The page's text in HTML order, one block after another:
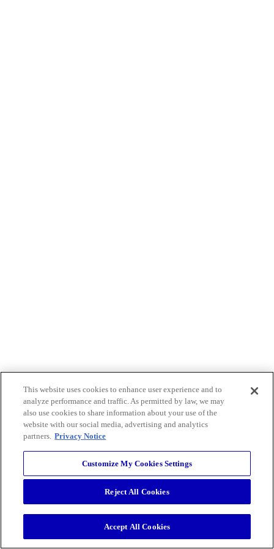
This website uses cookies to enhance user experience and to
analyze performance and traffic. As permitted by law, we may
also use cookies to share information about your use of the
website with our social media, advertising and analytics
partners. Privacy Notice
Customize My Cookies Settings
Reject All Cookies
Accept All Cookies